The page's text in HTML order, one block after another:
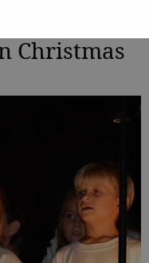
Christmas